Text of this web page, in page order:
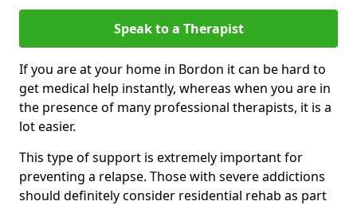
Speak to a Therapist
If you are at your home in Bordon it can be hard to
get medical help instantly, whereas when you are in
the presence of many professional therapists, it is a
lot easier.
This type of support is extremely important for
preventing a relapse. Those with severe addictions
should definitely consider residential rehab as part